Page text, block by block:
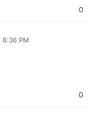
0
8:36 PM
0